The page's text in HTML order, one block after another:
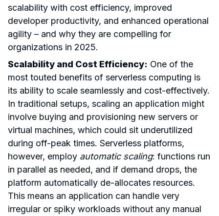
scalability with cost efficiency, improved
developer productivity, and enhanced operational
agility – and why they are compelling for
organizations in 2025.
Scalability and Cost Efficiency: One of the
most touted benefits of serverless computing is
its ability to scale seamlessly and cost-effectively.
In traditional setups, scaling an application might
involve buying and provisioning new servers or
virtual machines, which could sit underutilized
during off-peak times. Serverless platforms,
however, employ automatic scaling: functions run
in parallel as needed, and if demand drops, the
platform automatically de-allocates resources.
This means an application can handle very
irregular or spiky workloads without any manual